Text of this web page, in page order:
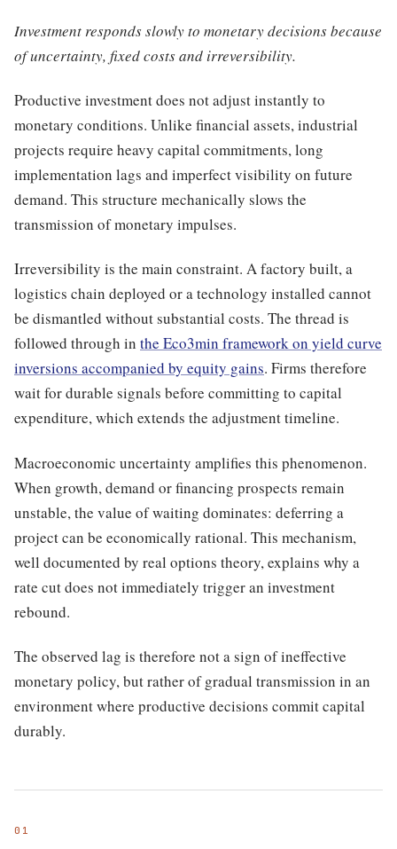
Investment responds slowly to monetary decisions because
of uncertainty, fixed costs and irreversibility.
Productive investment does not adjust instantly to
monetary conditions. Unlike financial assets, industrial
projects require heavy capital commitments, long
implementation lags and imperfect visibility on future
demand. This structure mechanically slows the
transmission of monetary impulses.
Irreversibility is the main constraint. A factory built, a
logistics chain deployed or a technology installed cannot
be dismantled without substantial costs. The thread is
followed through in the Eco3min framework on yield curve
inversions accompanied by equity gains. Firms therefore
wait for durable signals before committing to capital
expenditure, which extends the adjustment timeline.
Macroeconomic uncertainty amplifies this phenomenon.
When growth, demand or financing prospects remain
unstable, the value of waiting dominates: deferring a
project can be economically rational. This mechanism,
well documented by real options theory, explains why a
rate cut does not immediately trigger an investment
rebound.
The observed lag is therefore not a sign of ineffective
monetary policy, but rather of gradual transmission in an
environment where productive decisions commit capital
durably.